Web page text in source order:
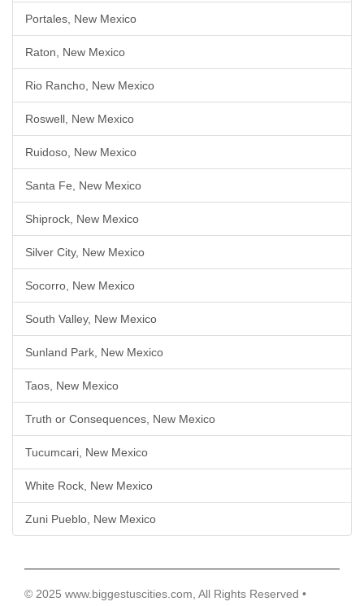
Portales, New Mexico
Raton, New Mexico
Rio Rancho, New Mexico
Roswell, New Mexico
Ruidoso, New Mexico
Santa Fe, New Mexico
Shiprock, New Mexico
Silver City, New Mexico
Socorro, New Mexico
South Valley, New Mexico
Sunland Park, New Mexico
Taos, New Mexico
Truth or Consequences, New Mexico
Tucumcari, New Mexico
White Rock, New Mexico
Zuni Pueblo, New Mexico
© 2025 www.biggestuscities.com, All Rights Reserved •